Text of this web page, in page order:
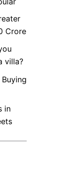
Crore
villa?
in